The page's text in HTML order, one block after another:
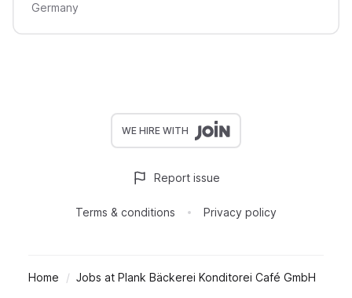
Germany
WE HIRE WITH
Terms & conditions Privacy policy
Report issue
Home Jobs at Plank Bäckerei Konditorei Café GmbH